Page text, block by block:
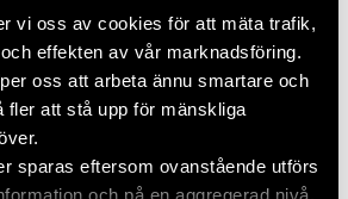
vi oss av cookies för att mäta trafik,
effekten av vår marknadsföring.
oss att arbeta ännu smartare och
fler att stå upp för mänskliga
sparas eftersom ovanstående utförs
och på en aggregerad nivå,